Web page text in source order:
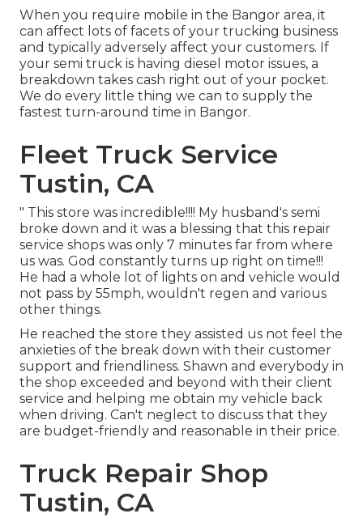
When you require mobile in the Bangor area, it
can affect lots of facets of your trucking business
and typically adversely affect your customers. If
your semi truck is having diesel motor issues, a
breakdown takes cash right out of your pocket.
We do every little thing we can to supply the
fastest turn-around time in Bangor.
Fleet Truck Service
Tustin, CA
" This store was incredible!!!! My husband's semi
broke down and it was a blessing that this repair
service shops was only 7 minutes far from where
us was. God constantly turns up right on time!!!
He had a whole lot of lights on and vehicle would
not pass by 55mph, wouldn't regen and various
other things.
He reached the store they assisted us not feel the
anxieties of the break down with their customer
support and friendliness. Shawn and everybody in
the shop exceeded and beyond with their client
service and helping me obtain my vehicle back
when driving. Can't neglect to discuss that they
are budget-friendly and reasonable in their price.
Truck Repair Shop
Tustin, CA